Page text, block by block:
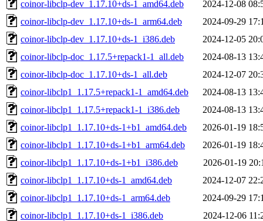
coinor-libclp-dev_1.17.10+ds-1_amd64.deb
2024-12-08
coinor-libclp-dev_1.17.10+ds-1_arm64.deb
2024-09-29
coinor-libclp-dev_1.17.10+ds-1_i386.deb
2024-12-05
coinor-libclp-doc_1.17.5+repack1-1_all.deb
2024-08-13
coinor-libclp-doc_1.17.10+ds-1_all.deb
2024-12-07
coinor-libclp1_1.17.5+repack1-1_amd64.deb
2024-08-13
coinor-libclp1_1.17.5+repack1-1_i386.deb
2024-08-13
coinor-libclp1_1.17.10+ds-1+b1_amd64.deb
2026-01-19
coinor-libclp1_1.17.10+ds-1+b1_arm64.deb
2026-01-19
coinor-libclp1_1.17.10+ds-1+b1_i386.deb
2026-01-19
coinor-libclp1_1.17.10+ds-1_amd64.deb
2024-12-07
coinor-libclp1_1.17.10+ds-1_arm64.deb
2024-09-29
coinor-libclp1_1.17.10+ds-1_i386.deb
2024-12-06